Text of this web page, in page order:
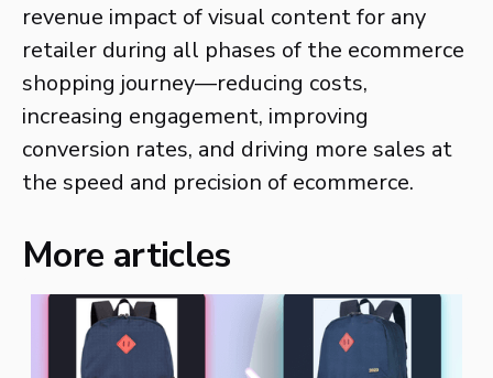
revenue impact of visual content for any
retailer during all phases of the ecommerce
shopping journey—reducing costs,
increasing engagement, improving
conversion rates, and driving more sales at
the speed and precision of ecommerce.
More articles